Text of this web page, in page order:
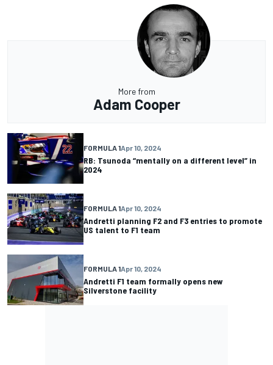
More from
Adam Cooper
FORMULA 1Apr 10, 2024
RB: Tsunoda “mentally on a different level” in
2024
FORMULA 1Apr 10, 2024
Andretti planning F2 and F3 entries to promote
US talent to F1 team
FORMULA 1Apr 10, 2024
Andretti F1 team formally opens new
Silverstone facility